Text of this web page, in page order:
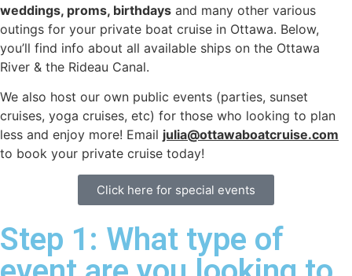
weddings, proms, birthdays and many other various
outings for your private boat cruise in Ottawa. Below,
you’ll find info about all available ships on the Ottawa
River & the Rideau Canal.
We also host our own public events (parties, sunset
cruises, yoga cruises, etc) for those who looking to plan
less and enjoy more! Email julia@ottawaboatcruise.com
to book your private cruise today!
Click here for special events
Step 1: What type of